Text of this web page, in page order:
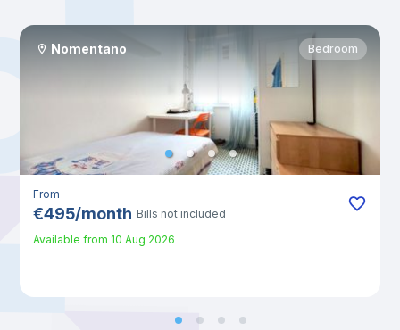
Nomentano Bedroom
From
€495/month Bills not included
Available from 10 Aug 2026